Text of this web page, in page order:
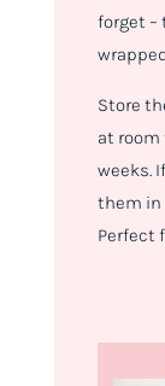
forget –
Store
at
weeks.
them in
Perfect